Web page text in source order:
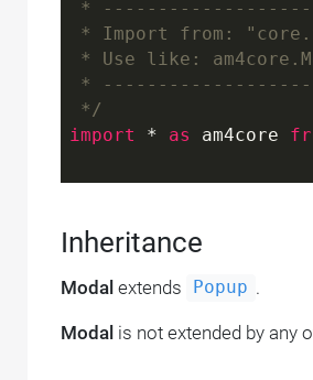
*
* Import from:
* Use like:
*
*/
import * as am4core
Inheritance
Modal extends Popup .
Modal is not extended by any